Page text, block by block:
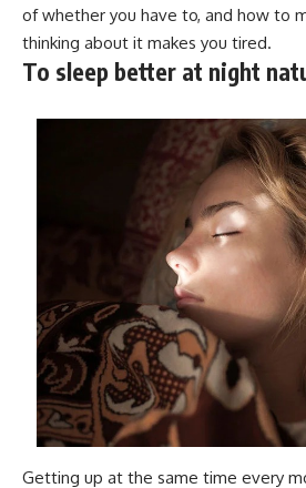
of whether you have to, and how to
thinking about it makes you tired.
To sleep better at night
Getting up at the same time every